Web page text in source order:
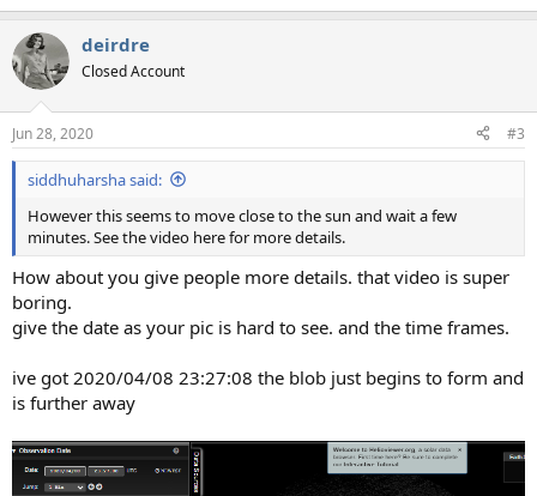
deirdre
Closed Account
Jun 28, 2020 #3
siddhuharsha said:
However this seems to move close to the sun and wait a few
minutes. See the video here for more details.
How about you give people more details. that video is super
boring.
give the date as your pic is hard to see. and the time frames.
ive got 2020/04/08 23:27:08 the blob just begins to form and
is further away